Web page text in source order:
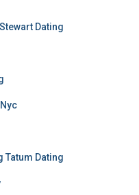
Dating
Tatum Dating